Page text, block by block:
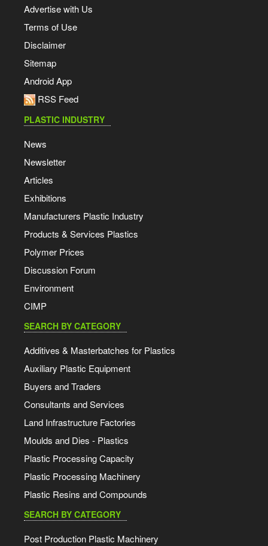
Advertise with Us
Terms of Use
Disclaimer
Sitemap
Android App
RSS Feed
PLASTIC INDUSTRY
News
Newsletter
Articles
Exhibitions
Manufacturers Plastic Industry
Products & Services Plastics
Polymer Prices
Discussion Forum
Environment
CIMP
SEARCH BY CATEGORY
Additives & Masterbatches for Plastics
Auxiliary Plastic Equipment
Buyers and Traders
Consultants and Services
Land Infrastructure Factories
Moulds and Dies - Plastics
Plastic Processing Capacity
Plastic Processing Machinery
Plastic Resins and Compounds
SEARCH BY CATEGORY
Post Production Plastic Machinery